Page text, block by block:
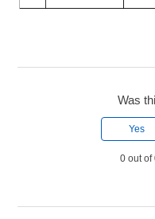
Was
Yes
0 out of